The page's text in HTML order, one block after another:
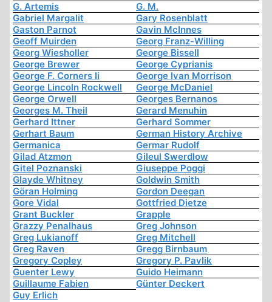
G. Artemis
G. M.
Gabriel Margalit
Gary Rosenblatt
Gaston Parnot
Gavin McInnes
Geoff Muirden
Georg Franz-Willing
Georg Wiesholler
George Bissell
George Brewer
George Cyprianis
George F. Corners Ii
George Ivan Morrison
George Lincoln Rockwell
George McDaniel
George Orwell
Georges Bernanos
Georges M. Theil
Gerard Menuhin
Gerhard Ittner
Gerhard Sommer
Gerhart Baum
German History Archive
Germanica
Germar Rudolf
Gilad Atzmon
Gileul Swerdlow
Gitel Poznanski
Giuseppe Poggi
Glayde Whitney
Goldwin Smith
Göran Holming
Gordon Deegan
Gore Vidal
Gottfried Dietze
Grant Buckler
Grapple
Grazzy Penalhaus
Greg Johnson
Greg Lukianoff
Greg Mitchell
Greg Raven
Gregg Birnbaum
Gregory Copley
Gregory P. Pavlik
Guenter Lewy
Guido Heimann
Guillaume Fabien
Günter Deckert
Guy Erlich